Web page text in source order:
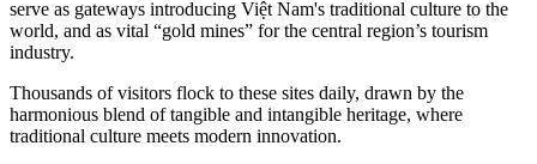
serve as gateways introducing Việt Nam's traditional culture to the
world, and as vital “gold mines” for the central region’s tourism
industry.
Thousands of visitors flock to these sites daily, drawn by the
harmonious blend of tangible and intangible heritage, where
traditional culture meets modern innovation.